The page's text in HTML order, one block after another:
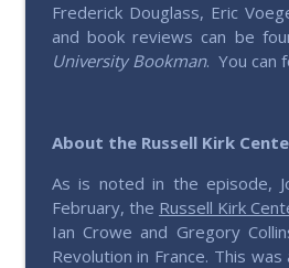
Roundtable - Should We
Saving Elephants | Millennials
Saving Elephants | Millennials
202 – How to Get What
Saving Elephants | Millennials
Frederick Douglass, Eric
and book reviews can be
University Bookman. You can
About the Russell Kirk
As is noted in the episode,
February, the Russell Kirk
Ian Crowe and Gregory
Revolution in France. This